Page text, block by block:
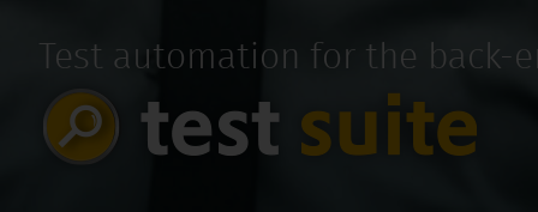
Test automation for the back-